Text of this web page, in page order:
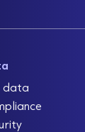
data